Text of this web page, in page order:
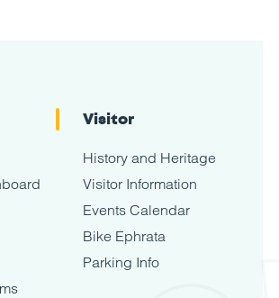
Visitor
History and Heritage
Visitor Information
Events Calendar
Bike Ephrata
Parking Info